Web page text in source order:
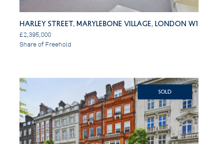
Harley Street, Marylebone Village, London W1
£2,395,000
Share of Freehold
SOLD